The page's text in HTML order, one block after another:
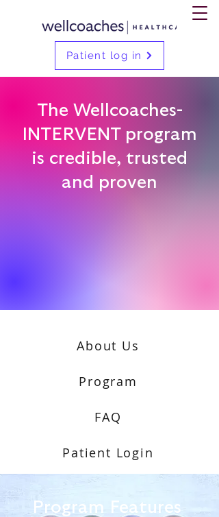
Patient log in
The Wellcoaches-
INTERVENT program
is credible, trusted
and proven
About Us
Program
FAQ
Patient Login
Program Features